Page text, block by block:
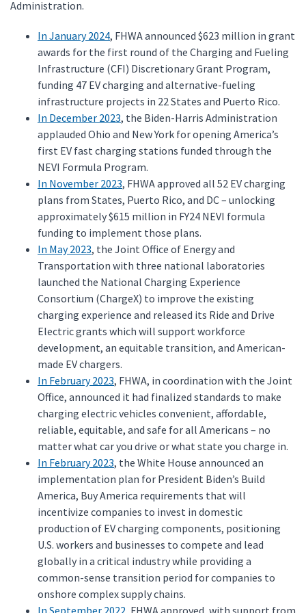
Administration.
In January 2024, FHWA announced $623 million in grant
awards for the first round of the Charging and Fueling
Infrastructure (CFI) Discretionary Grant Program,
funding 47 EV charging and alternative-fueling
infrastructure projects in 22 States and Puerto Rico.
In December 2023, the Biden-Harris Administration
applauded Ohio and New York for opening America’s
first EV fast charging stations funded through the
NEVI Formula Program.
In November 2023, FHWA approved all 52 EV charging
plans from States, Puerto Rico, and DC – unlocking
approximately $615 million in FY24 NEVI formula
funding to implement those plans.
In May 2023, the Joint Office of Energy and
Transportation with three national laboratories
launched the National Charging Experience
Consortium (ChargeX) to improve the existing
charging experience and released its Ride and Drive
Electric grants which will support workforce
development, an equitable transition, and American-
made EV chargers.
In February 2023, FHWA, in coordination with the Joint
Office, announced it had finalized standards to make
charging electric vehicles convenient, affordable,
reliable, equitable, and safe for all Americans – no
matter what car you drive or what state you charge in.
In February 2023, the White House announced an
implementation plan for President Biden’s Build
America, Buy America requirements that will
incentivize companies to invest in domestic
production of EV charging components, positioning
U.S. workers and businesses to compete and lead
globally in a critical industry while providing a
common-sense transition period for companies to
onshore complex supply chains.
In September 2022 , FHWA approved, with support from